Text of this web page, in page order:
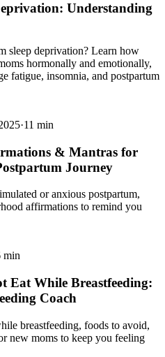
Understanding
sleep deprivation? Learn how
hormonally and emotionally,
fatigue, insomnia, and postpartum
·11 min
& Mantras for
Journey
or anxious postpartum,
affirmations to remind you
min
Eat While Breastfeeding:
Coach
breastfeeding, foods to avoid,
new moms to keep you feeling